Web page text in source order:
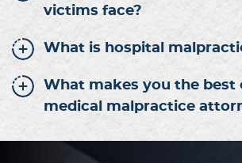
victims face?
What is hospital
What makes you the best
medical malpractice